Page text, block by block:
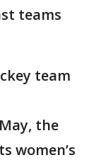
teams
team
the
women’s